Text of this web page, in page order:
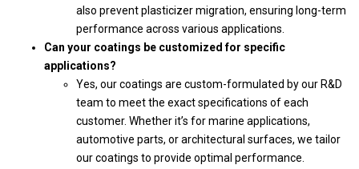
also prevent plasticizer migration, ensuring long-term
performance across various applications.
Can your coatings be customized for specific
applications?
Yes, our coatings are custom-formulated by our R&D
team to meet the exact specifications of each
customer. Whether it’s for marine applications,
automotive parts, or architectural surfaces, we tailor
our coatings to provide optimal performance.